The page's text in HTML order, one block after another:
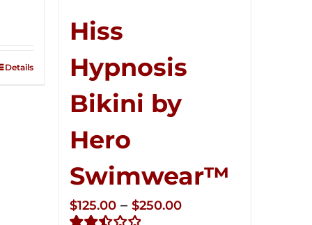
Details
Hiss
Hypnosis
Bikini by
Hero
Swimwear™
$125.00 – $250.00Price